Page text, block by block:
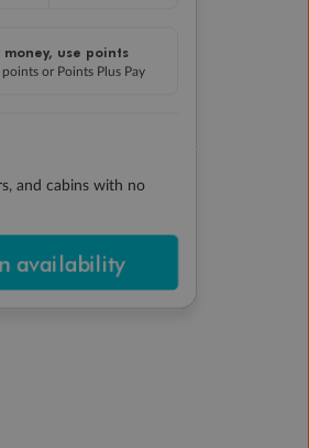
money, use points
or Points Plus Pay
and cabins with no
availability